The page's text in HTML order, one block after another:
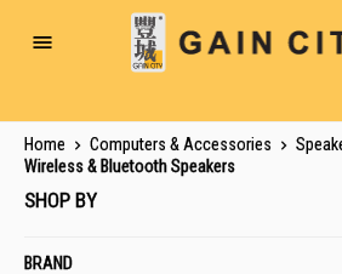
Toggle
Home Computers & Accessories
Wireless & Bluetooth Speakers
SHOP BY
BRAND